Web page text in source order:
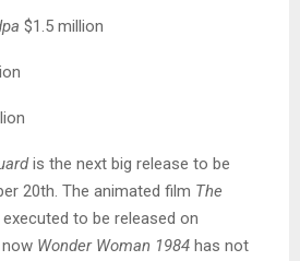
$1.5 million
is the next big release to be
20th. The animated film The
to be released on
Wonder Woman 1984 has not